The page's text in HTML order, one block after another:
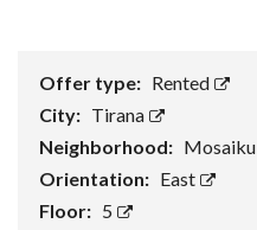
Offer type: Rented
City: Tirana
Neighborhood: Mosaiku
Orientation: East
Floor: 5